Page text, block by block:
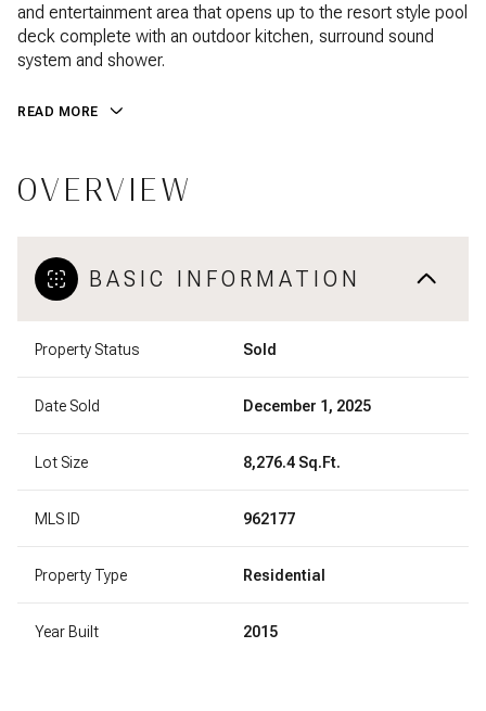
and entertainment area that opens up to the resort style pool
deck complete with an outdoor kitchen, surround sound
system and shower.
READ MORE
OVERVIEW
BASIC INFORMATION
Property Status Sold
Date Sold December 1, 2025
Lot Size 8,276.4 Sq.Ft.
MLS ID 962177
Property Type Residential
Year Built 2015